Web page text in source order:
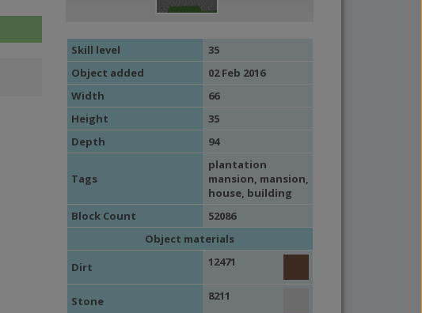
Skill level
35
Object added
02 Feb 2016
Width
66
Height
35
Depth
94
Tags
plantation
mansion, mansion,
house, building
Block Count
52086
Object materials
Dirt
12471
Stone 8211